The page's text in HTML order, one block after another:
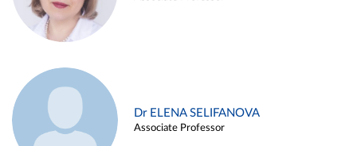
Dr ELENA SELIFANOVA
Associate Professor